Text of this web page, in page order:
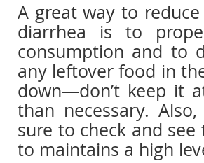
A great way to
diarrhea is to
consumption and to
any leftover food in
down—don’t keep it
than necessary.
sure to check and
to maintains a high